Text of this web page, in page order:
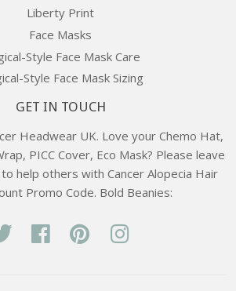
Liberty Print
Face Masks
Style Face Mask Care
Style Face Mask Sizing
GET IN TOUCH
Headwear UK. Love your Chemo Hat,
PICC Cover, Eco Mask? Please leave
help others with Cancer Alopecia Hair
Promo Code. Bold Beanies:
Twitter Facebook Pinterest